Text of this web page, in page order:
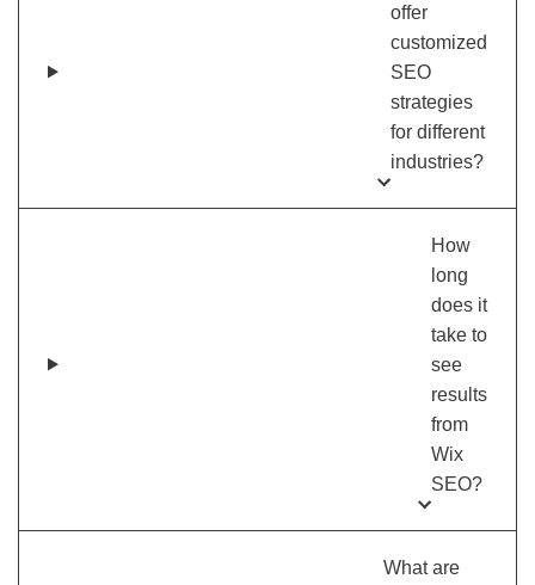
offer
customized
SEO
strategies
for different
industries?
How
long
does it
take to
see
results
from
Wix
SEO?
What are